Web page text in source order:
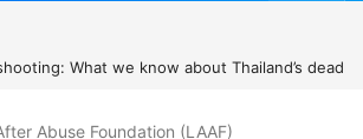
What we know about Thailand’s deadly
Abuse Foundation (LAAF)